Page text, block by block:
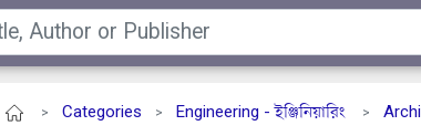
> Categories > Engineering - ইঞ্জিনিয়ারিং >